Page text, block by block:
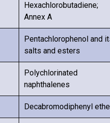
Hexachlorobutadiene;
Annex A
Pentachlorophenol and
salts and esters
Polychlorinated
naphthalenes
Decabromodiphenyl